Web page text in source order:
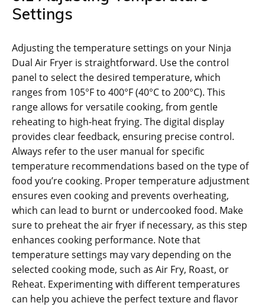
Settings
Adjusting the temperature settings on your Ninja
Dual Air Fryer is straightforward. Use the control
panel to select the desired temperature‚ which
ranges from 105°F to 400°F (40°C to 200°C). This
range allows for versatile cooking‚ from gentle
reheating to high-heat frying. The digital display
provides clear feedback‚ ensuring precise control.
Always refer to the user manual for specific
temperature recommendations based on the type of
food you’re cooking. Proper temperature adjustment
ensures even cooking and prevents overheating‚
which can lead to burnt or undercooked food. Make
sure to preheat the air fryer if necessary‚ as this step
enhances cooking performance. Note that
temperature settings may vary depending on the
selected cooking mode‚ such as Air Fry‚ Roast‚ or
Reheat. Experimenting with different temperatures
can help you achieve the perfect texture and flavor